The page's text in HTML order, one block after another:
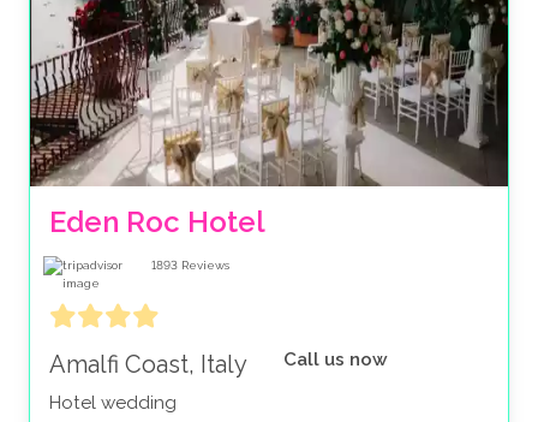
Eden Roc Hotel
1893 Reviews
Amalfi Coast, Italy
Hotel wedding
Call us now